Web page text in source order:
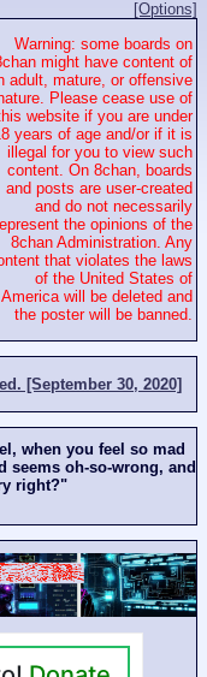
[Options]
Warning: some boards on
might have content of
adult, mature, or offensive
Please cease use of
website if you are under
years of age and/or if it is
illegal for you to view such
content. On 8chan, boards
and posts are user-created
and do not necessarily
the opinions of the
8chan Administration. Any
that violates the laws
of the United States of
America will be deleted and
the poster will be banned.
[September 30, 2020]
when you feel so mad
seems oh-so-wrong, and
right?"